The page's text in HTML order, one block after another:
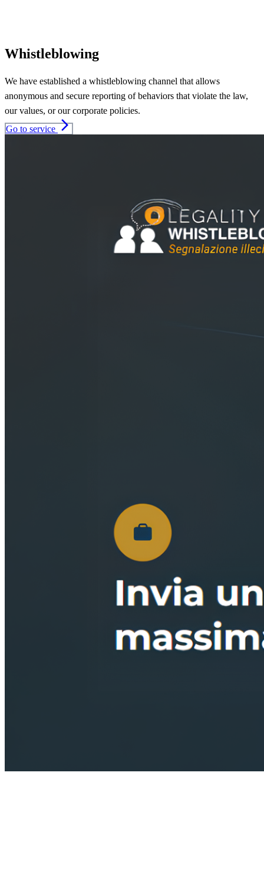
Whistleblowing
We have established a whistleblowing channel that allows
anonymous and secure reporting of behaviors that violate the law,
our values, or our corporate policies.
Go to service arrow_forward_ios